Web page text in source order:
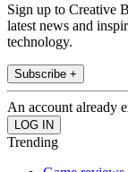
Sign up to Creative
latest news and
technology.
Subscribe +
An account already
Trending